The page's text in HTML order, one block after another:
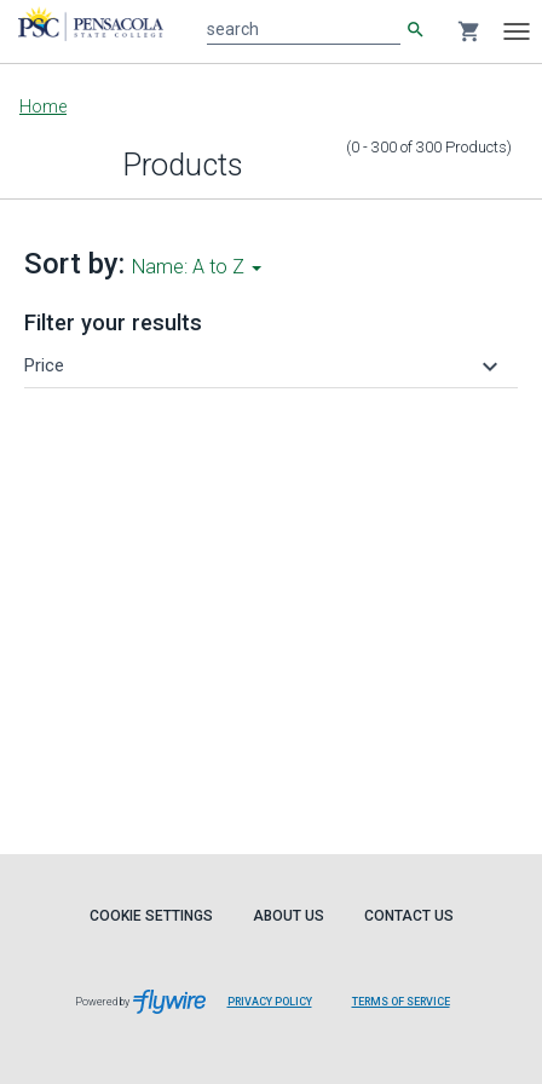
Main
content
search shopping_cart
Home
Products (0 - 300 of 300 Products)
Sort by: Name: A to Z
Filter your results
Price keyboard_arrow_down
COOKIE SETTINGS ABOUT US CONTACT US
Powered by PRIVACY POLICY TERMS OF SERVICE